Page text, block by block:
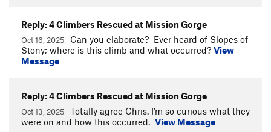
Reply: 4 Climbers Rescued at Mission Gorge
Oct 16, 2025
Can you elaborate? Ever heard of Slopes of
Stony; where is this climb and what occurred? View
Message
Reply: 4 Climbers Rescued at Mission Gorge
Oct 13, 2025
Totally agree Chris. I’m so curious what they
were on and how this occurred. View Message